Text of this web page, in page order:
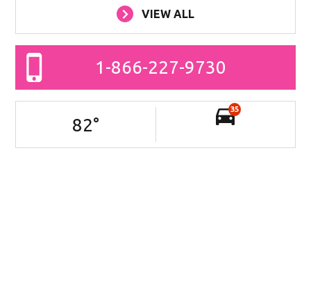
VIEW ALL
1-866-227-9730
82°
35